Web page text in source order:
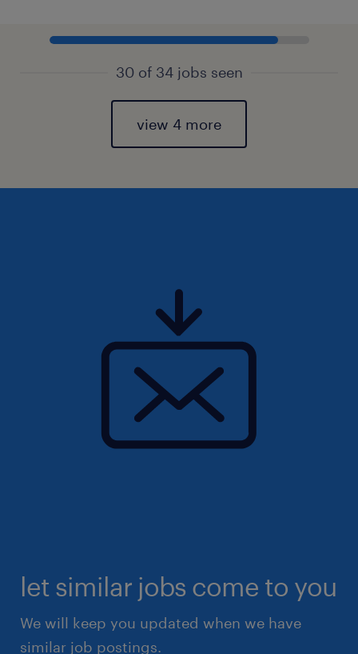
30 of 34 jobs seen
view 4 more
let similar jobs come to you
We will keep you updated when we have
similar job postings.